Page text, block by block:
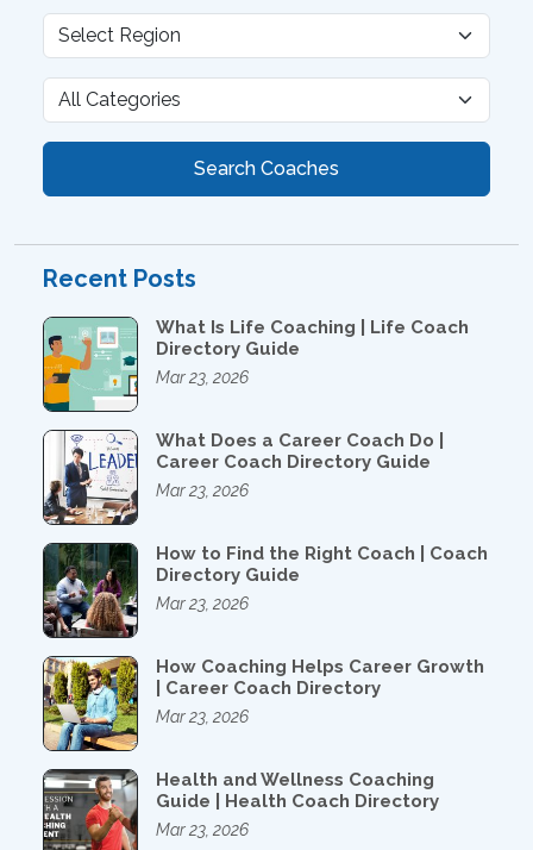
Search Coaches
Recent Posts
What Is Life Coaching | Life Coach
Directory Guide
Mar 23, 2026
What Does a Career Coach Do |
Career Coach Directory Guide
Mar 23, 2026
How to Find the Right Coach | Coach
Directory Guide
Mar 23, 2026
How Coaching Helps Career Growth
| Career Coach Directory
Mar 23, 2026
Health and Wellness Coaching
Guide | Health Coach Directory
Mar 23, 2026